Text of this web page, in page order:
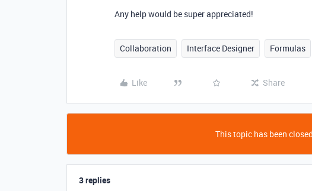
Any help would be super appreciated!
Collaboration Interface Designer Formulas
Like Share
This topic has been
3 replies